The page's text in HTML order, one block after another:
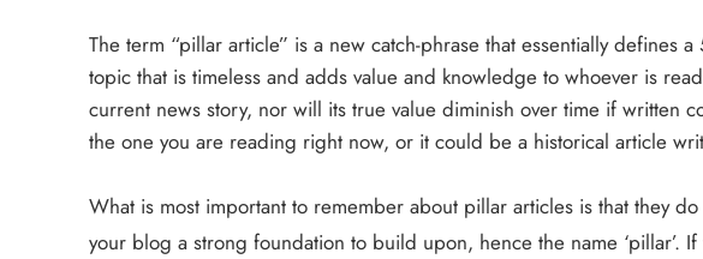
The term “pillar article” is a new catch-phrase that essentially defines
topic that is timeless and adds value and knowledge to whoever is
current news story, nor will its true value diminish over time if written
the one you are reading right now, or it could be a historical article
What is most important to remember about pillar articles is that they
your blog a strong foundation to build upon, hence the name ‘pillar’.